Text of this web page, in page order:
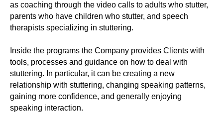
as coaching through the video calls to adults who stutter,
parents who have children who stutter, and speech
therapists specializing in stuttering.
Inside the programs the Company provides Clients with
tools, processes and guidance on how to deal with
stuttering. In particular, it can be creating a new
relationship with stuttering, changing speaking patterns,
gaining more confidence, and generally enjoying
speaking interaction.